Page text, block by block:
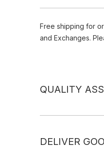
Free shipping for
and Exchanges.
QUALITY
DELIVER